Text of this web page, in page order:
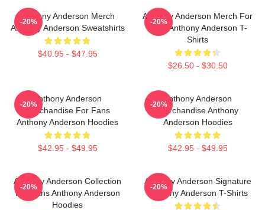
Anthony Anderson Merch
Anthony Anderson Sweatshirts
$40.95 - $47.95
-20%
Anthony Anderson Merch For
Fans Anthony Anderson T-
Shirts
$26.50 - $30.50
-20%
Anthony Anderson
Merchandise For Fans
Anthony Anderson Hoodies
$42.95 - $49.95
-20%
Anthony Anderson
Merchandise Anthony
Anderson Hoodies
$42.95 - $49.95
-20%
Anthony Anderson Collection
For Fans Anthony Anderson
Hoodies
-20%
Anthony Anderson Signature
Anthony Anderson T-Shirts
-20%